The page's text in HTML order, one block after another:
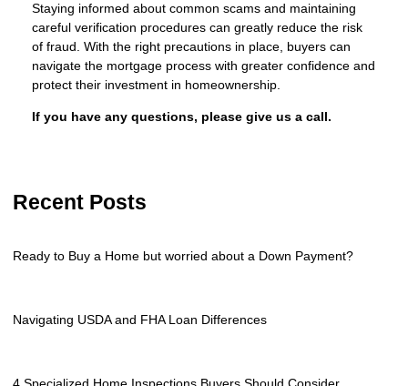
Staying informed about common scams and maintaining
careful verification procedures can greatly reduce the risk
of fraud. With the right precautions in place, buyers can
navigate the mortgage process with greater confidence and
protect their investment in homeownership.
If you have any questions, please give us a call.
Recent Posts
Ready to Buy a Home but worried about a Down Payment?
Navigating USDA and FHA Loan Differences